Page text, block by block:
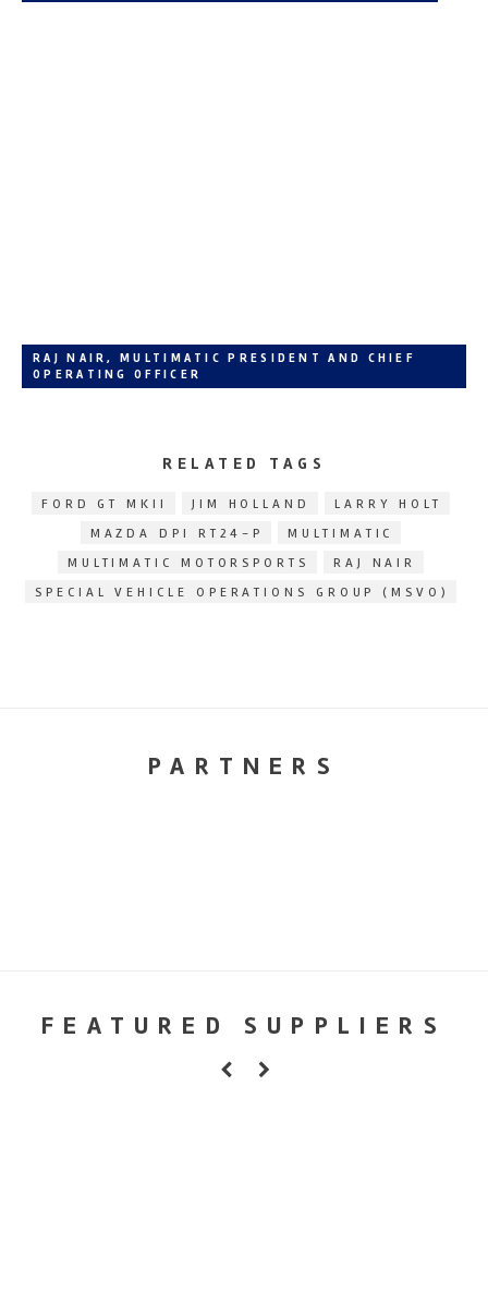
RAJ NAIR, MULTIMATIC PRESIDENT AND CHIEF
OPERATING OFFICER
RELATED TAGS
FORD GT MKII JIM HOLLAND
LARRY HOLT
MAZDA DPI RT24-P
MULTIMATIC
MULTIMATIC MOTORSPORTS
RAJ NAIR
SPECIAL VEHICLE OPERATIONS GROUP (MSVO)
PARTNERS
FEATURED SUPPLIERS